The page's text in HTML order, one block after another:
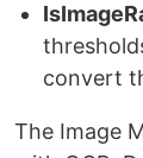
convert
The Image